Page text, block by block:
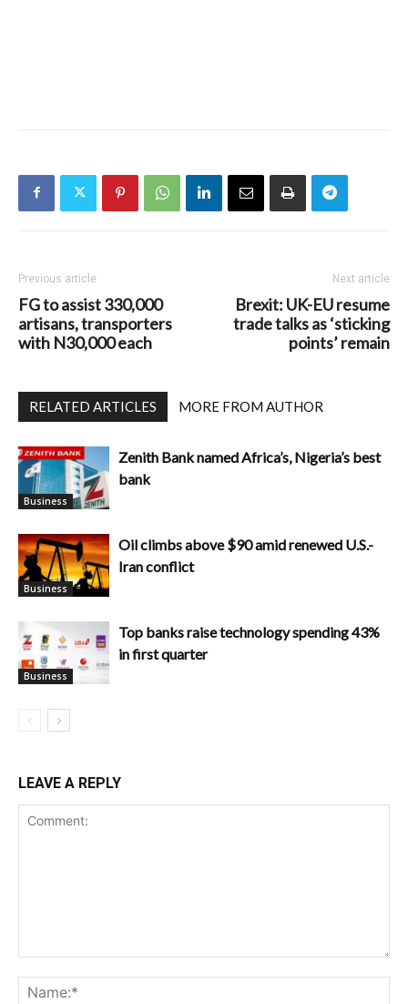
Previous article
FG to assist 330,000
artisans, transporters
with N30,000 each
Next article
Brexit: UK-EU resume
trade talks as ‘sticking
points’ remain
RELATED ARTICLES MORE FROM AUTHOR
Business
Zenith Bank named Africa’s, Nigeria’s best
bank
Business
Oil climbs above $90 amid renewed U.S.-
Iran conflict
Business
Top banks raise technology spending 43%
in first quarter
LEAVE A REPLY